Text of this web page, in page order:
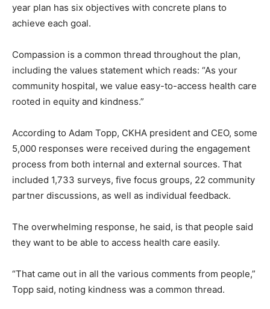
year plan has six objectives with concrete plans to
achieve each goal.
Compassion is a common thread throughout the plan,
including the values statement which reads: “As your
community hospital, we value easy-to-access health care
rooted in equity and kindness.”
According to Adam Topp, CKHA president and CEO, some
5,000 responses were received during the engagement
process from both internal and external sources. That
included 1,733 surveys, five focus groups, 22 community
partner discussions, as well as individual feedback.
The overwhelming response, he said, is that people said
they want to be able to access health care easily.
“That came out in all the various comments from people,”
Topp said, noting kindness was a common thread.